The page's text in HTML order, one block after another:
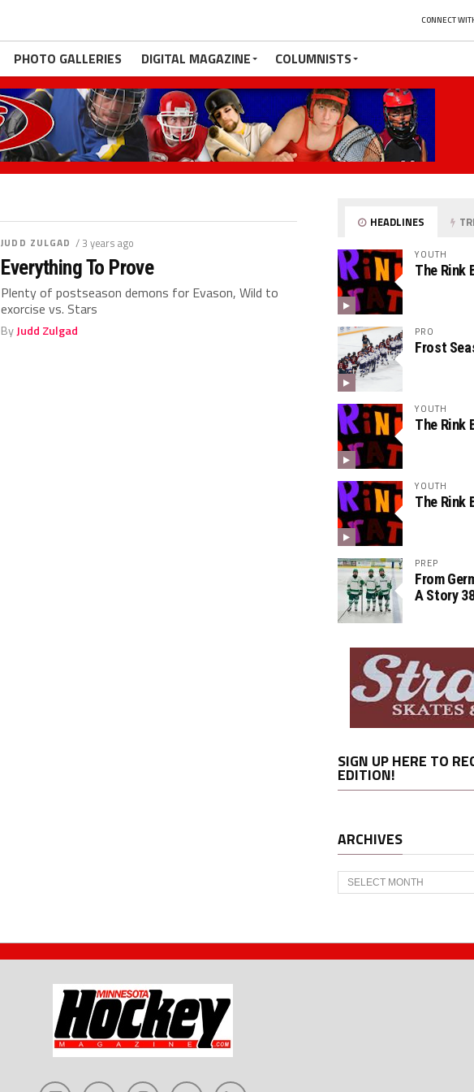
CONNECT
PHOTO GALLERIES DIGITAL MAGAZINE COLUMNISTS
JUDD ZULGAD / 3 years ago
Everything To Prove
Plenty of postseason demons for Evason, Wild to
exorcise vs. Stars
ByJudd Zulgad
HEADLINES
YOUTH
The Rink
PRO
Frost
YOUTH
The Rink
YOUTH
The Rink
PREP
From
A Story
SIGN UP HERE TO
EDITION!
ARCHIVES
Archives